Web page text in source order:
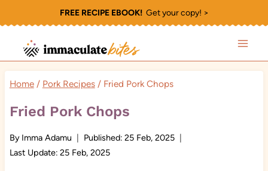
to
content
FREE RECIPE EBOOK!Get your copy! >
Home / Pork Recipes / Fried Pork Chops
Fried Pork Chops
By Imma Adamu Published: 25 Feb, 2025
Last Update: 25 Feb, 2025